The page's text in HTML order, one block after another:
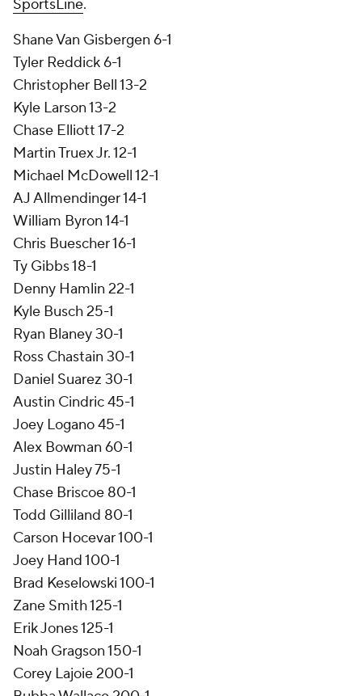
SportsLine.
Shane Van Gisbergen 6-1
Tyler Reddick 6-1
Christopher Bell 13-2
Kyle Larson 13-2
Chase Elliott 17-2
Martin Truex Jr. 12-1
Michael McDowell 12-1
AJ Allmendinger 14-1
William Byron 14-1
Chris Buescher 16-1
Ty Gibbs 18-1
Denny Hamlin 22-1
Kyle Busch 25-1
Ryan Blaney 30-1
Ross Chastain 30-1
Daniel Suarez 30-1
Austin Cindric 45-1
Joey Logano 45-1
Alex Bowman 60-1
Justin Haley 75-1
Chase Briscoe 80-1
Todd Gilliland 80-1
Carson Hocevar 100-1
Joey Hand 100-1
Brad Keselowski 100-1
Zane Smith 125-1
Erik Jones 125-1
Noah Gragson 150-1
Corey Lajoie 200-1